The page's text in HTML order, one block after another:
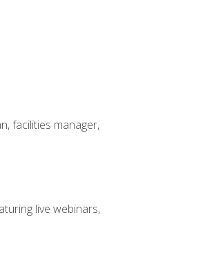
facilities manager,
live webinars,